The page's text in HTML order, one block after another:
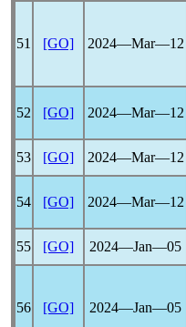
51 [GO] 2024―Mar―12
52 [GO] 2024―Mar―12
53 [GO] 2024―Mar―12
54 [GO] 2024―Mar―12
55 [GO] 2024―Jan―05
56 [GO] 2024―Jan―05